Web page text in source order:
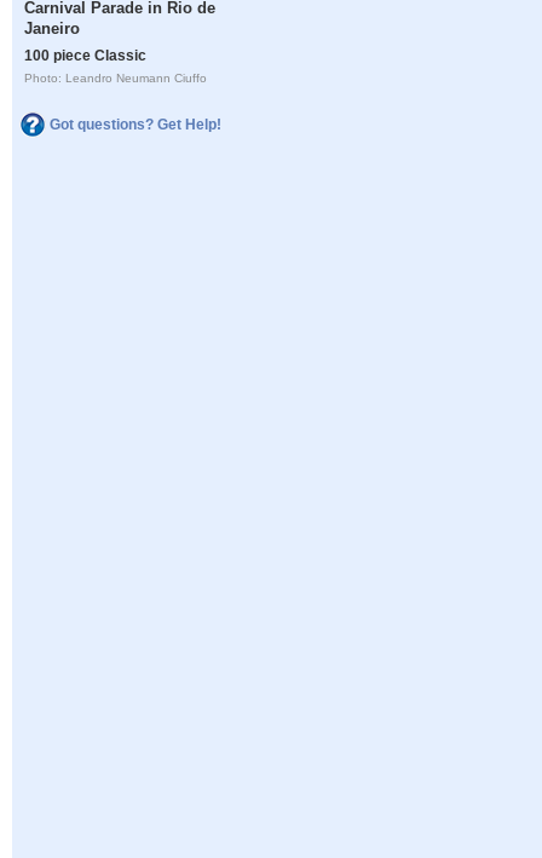
Carnival Parade in Rio de
Janeiro
100 piece Classic
Photo: Leandro Neumann Ciuffo
Got questions? Get Help!